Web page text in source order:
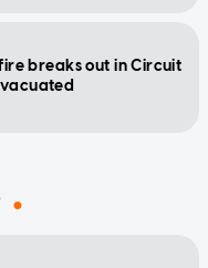
breaks out in Circuit